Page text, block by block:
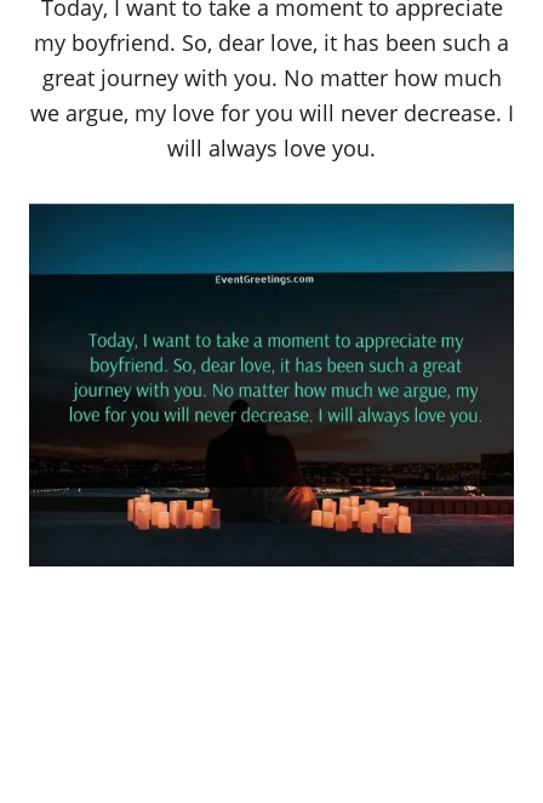
Today, I want to take a moment to appreciate
my boyfriend. So, dear love, it has been such a
great journey with you. No matter how much
we argue, my love for you will never decrease. I
will always love you.